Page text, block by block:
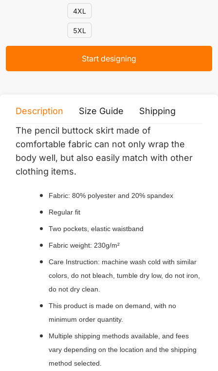
4XL
5XL
Start designing
Description Size Guide Shipping
The pencil buttock skirt made of
comfortable fabric can not only wrap the
body well, but also easily match with other
clothing items.
Fabric: 80% polyester and 20% spandex
Regular fit
Two pockets, elastic waistband
Fabric weight: 230g/m²
Care Instruction: machine wash cold with similar
colors, do not bleach, tumble dry low, do not iron,
do not dry clean.
This product is made on demand, with no
minimum order quantity.
Multiple shipping methods available, and fees
vary depending on the location and the shipping
method selected.